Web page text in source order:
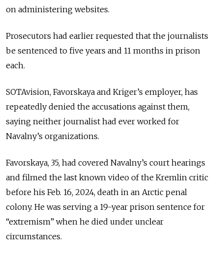
on administering websites.
Prosecutors had earlier requested that the journalists
be sentenced to five years and 11 months in prison
each.
SOTAvision, Favorskaya and Kriger’s employer, has
repeatedly denied the accusations against them,
saying neither journalist had ever worked for
Navalny’s organizations.
Favorskaya, 35, had covered Navalny’s court hearings
and filmed the last known video of the Kremlin critic
before his Feb. 16, 2024, death in an Arctic penal
colony. He was serving a 19-year prison sentence for
“extremism” when he died under unclear
circumstances.